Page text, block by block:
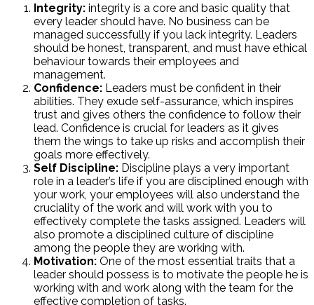
Integrity: integrity is a core and basic quality that
every leader should have. No business can be
managed successfully if you lack integrity. Leaders
should be honest, transparent, and must have ethical
behaviour towards their employees and
management.
Confidence: Leaders must be confident in their
abilities. They exude self-assurance, which inspires
trust and gives others the confidence to follow their
lead. Confidence is crucial for leaders as it gives
them the wings to take up risks and accomplish their
goals more effectively.
Self Discipline: Discipline plays a very important
role in a leader’s life if you are disciplined enough with
your work, your employees will also understand the
cruciality of the work and will work with you to
effectively complete the tasks assigned. Leaders will
also promote a disciplined culture of discipline
among the people they are working with.
Motivation: One of the most essential traits that a
leader should possess is to motivate the people he is
working with and work along with the team for the
effective completion of tasks.